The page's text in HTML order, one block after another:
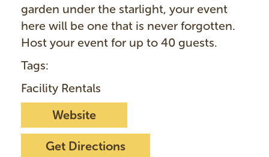
garden under the starlight, your event
here will be one that is never forgotten.
Host your event for up to 40 guests.
Tags:
Facility Rentals
Website
Get Directions